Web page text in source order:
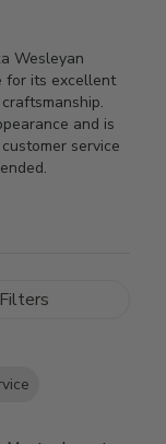
Wesleyan
for its excellent
and is
service
Filters